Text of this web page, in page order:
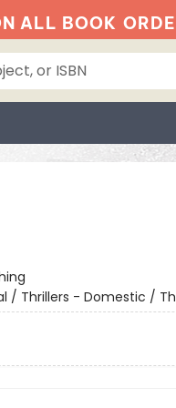
ALL BOOK
/ Thrillers - Domestic /